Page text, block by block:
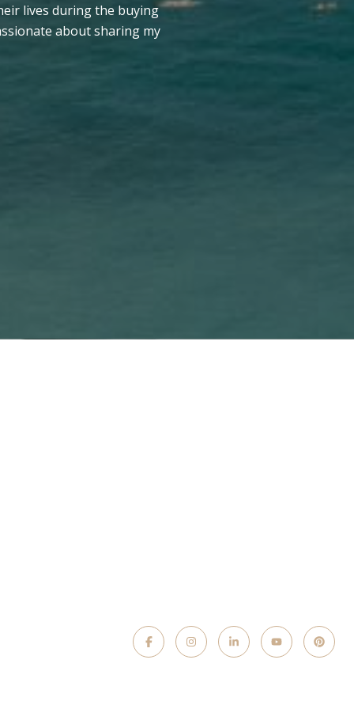
lives during the buying
about sharing my